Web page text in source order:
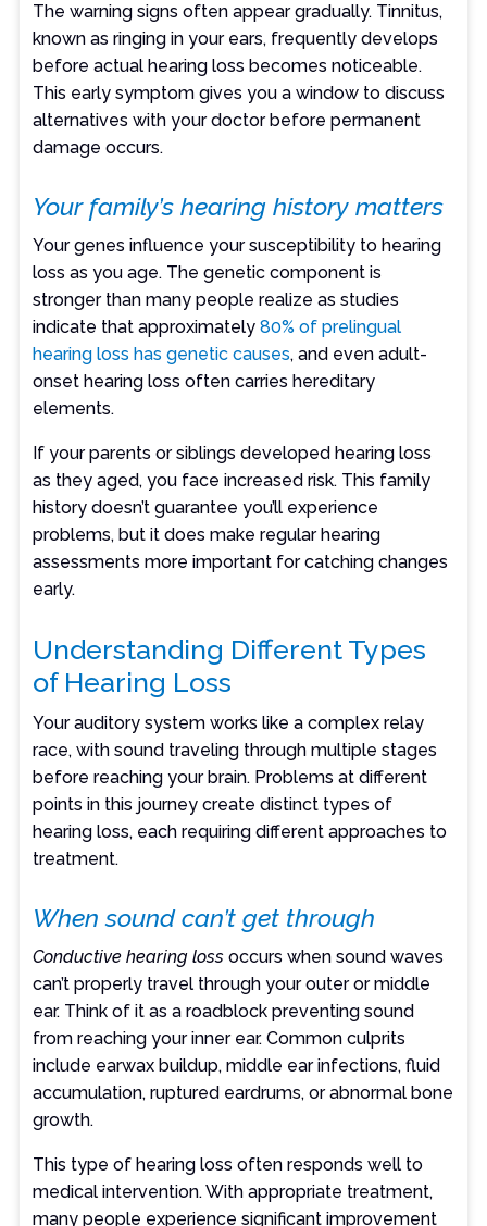
The warning signs often appear gradually. Tinnitus,
known as ringing in your ears, frequently develops
before actual hearing loss becomes noticeable.
This early symptom gives you a window to discuss
alternatives with your doctor before permanent
damage occurs.
Your family’s hearing history matters
Your genes influence your susceptibility to hearing
loss as you age. The genetic component is
stronger than many people realize as studies
indicate that approximately80% of prelingual
hearing loss has genetic causes, and even adult-
onset hearing loss often carries hereditary
elements.
If your parents or siblings developed hearing loss
as they aged, you face increased risk. This family
history doesn’t guarantee you’ll experience
problems, but it does make regular hearing
assessments more important for catching changes
early.
Understanding Different Types
of Hearing Loss
Your auditory system works like a complex relay
race, with sound traveling through multiple stages
before reaching your brain. Problems at different
points in this journey create distinct types of
hearing loss, each requiring different approaches to
treatment.
When sound can’t get through
Conductive hearing loss occurs when sound waves
can’t properly travel through your outer or middle
ear. Think of it as a roadblock preventing sound
from reaching your inner ear. Common culprits
include earwax buildup, middle ear infections, fluid
accumulation, ruptured eardrums, or abnormal bone
growth.
This type of hearing loss often responds well to
medical intervention. With appropriate treatment,
many people experience significant improvement